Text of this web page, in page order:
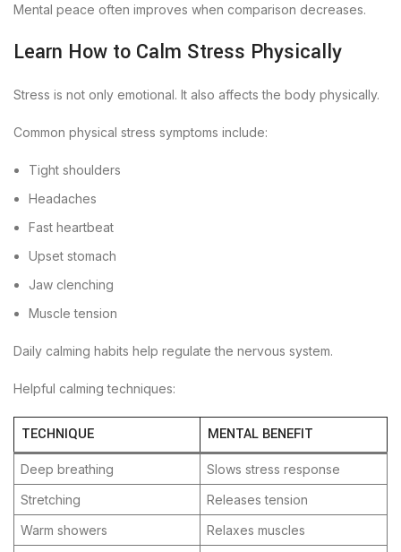
Mental peace often improves when comparison decreases.
Learn How to Calm Stress Physically
Stress is not only emotional. It also affects the body physically.
Common physical stress symptoms include:
Tight shoulders
Headaches
Fast heartbeat
Upset stomach
Jaw clenching
Muscle tension
Daily calming habits help regulate the nervous system.
Helpful calming techniques:
TECHNIQUE MENTAL BENEFIT
Deep breathing
Slows stress response
Stretching
Releases tension
Warm showers
Relaxes muscles